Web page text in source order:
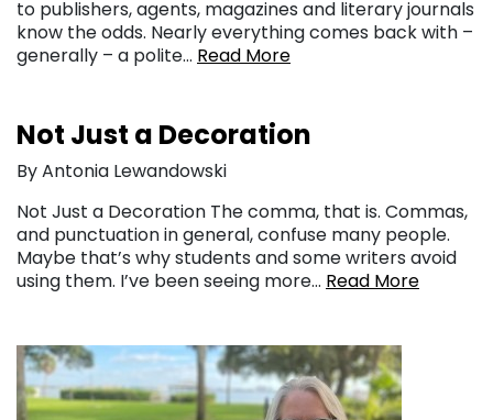
to publishers, agents, magazines and literary journals
know the odds. Nearly everything comes back with –
generally – a polite… Read More
Not Just a Decoration
By Antonia Lewandowski
Not Just a Decoration The comma, that is. Commas,
and punctuation in general, confuse many people.
Maybe that’s why students and some writers avoid
using them. I’ve been seeing more… Read More